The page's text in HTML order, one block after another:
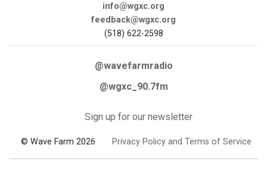
info@wgxc.org
feedback@wgxc.org
(518) 622-2598
@wavefarmradio
@wgxc_90.7fm
Sign up for our newsletter
© Wave Farm 2026 Privacy Policy and Terms of Service